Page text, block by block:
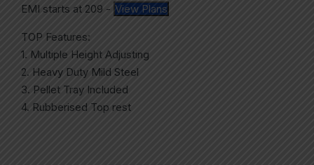
EMI starts at 209 - View Plans
TOP Features:
1. Multiple Height Adjusting
2. Heavy Duty Mild Steel
3. Pellet Tray Included
4. Rubberised Top rest